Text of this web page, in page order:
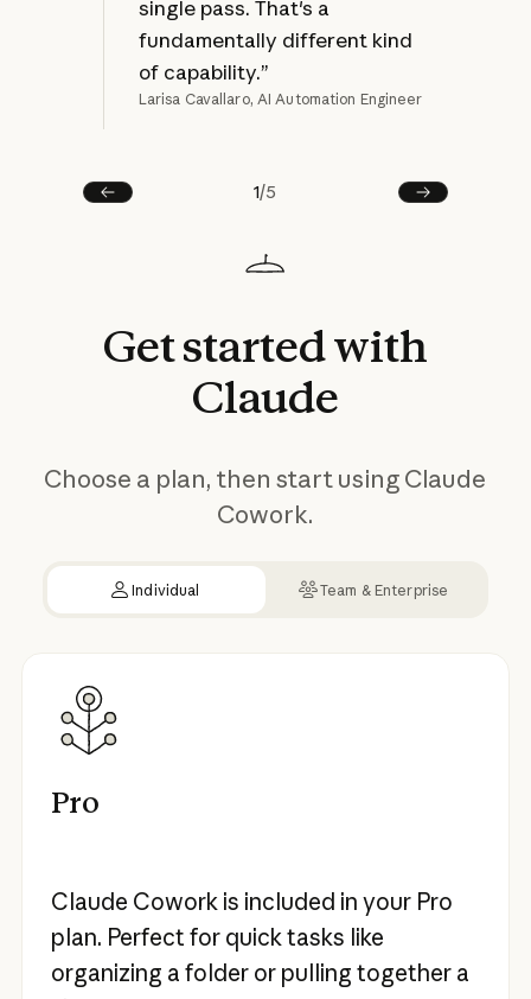
single pass. That's a
fundamentally different kind
of capability.”
Larisa Cavallaro, AI Automation Engineer
Prev
1/5
Next
Getstartedwith
Claude
Choose a plan, then start using Claude
Cowork.
Individual Team & Enterprise
Pro
Claude Cowork is included in your Pro
plan. Perfect for quick tasks like
organizing a folder or pulling together a